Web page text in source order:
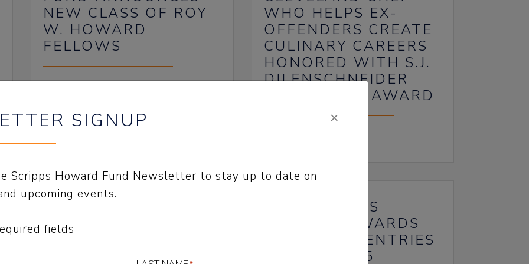
SIGNUP ×
Scripps Howard Fund Newsletter to stay up to date on
upcoming events.
fields
NEW CLASS OF ROY
W. HOWARD
FELLOWS
WHO HELPS EX-
OFFENDERS CREATE
CULINARY CAREERS
HONORED WITH S.J.
DILENSCHNEIDER
COMMUNITY AWARD
FUND AWARDED $8.7
COMMUNITY;
71ST SCRIPPS
HOWARD AWARDS
ACCEPTING ENTRIES
JAN. 3-FEB. 5